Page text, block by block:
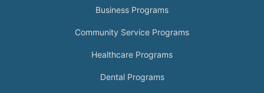
Business Programs
Community Service Programs
Healthcare Programs
Dental Programs